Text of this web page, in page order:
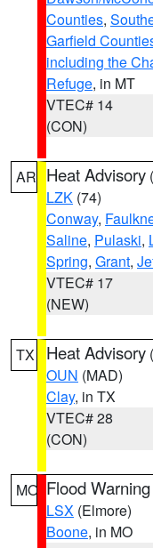
Counties,
Garfield
including the
Refuge, in MT
VTEC# 14
(CON)
AR Heat Advisory (
LZK (74)
Conway,
Saline, Pulaski,
Spring, Grant,
VTEC# 17
(NEW)
TX Heat Advisory (
OUN (MAD)
Clay, in TX
VTEC# 28
(CON)
MO Flood Warning
LSX (Elmore)
Boone, in MO